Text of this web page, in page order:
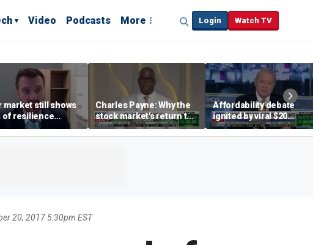
Video Podcasts More Login Watch TV
market still shows
of resilience
July job losses,
says
Charles Payne: Why the
stock market's return to
the 'green zone' matters
Affordability debate
ignited by viral $20
burrito complaint
20, 2017 5:30pm EST